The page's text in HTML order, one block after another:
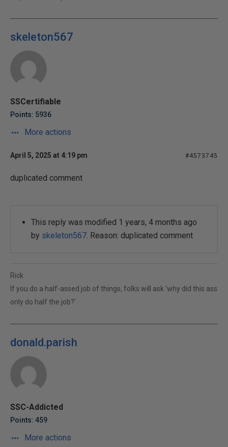
skeleton567
SSCertifiable
Points: 5936
More actions
April 5, 2025 at 4:19 pm #4573745
duplicated comment
This reply was modified 1 years, 4 months ago
by skeleton567. Reason: duplicated comment
Rick
If you do a half-assed job of things, folks will ask 'why did this ass
only do half the job?'
donald.parish
SSC-Addicted
Points: 459
More actions